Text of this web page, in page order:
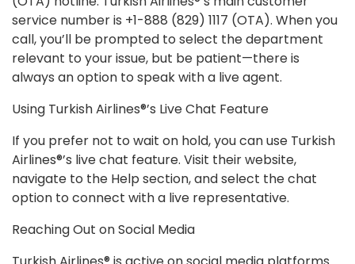
service number is +1-888 (829) 1117 (OTA). When you
call, you’ll be prompted to select the department
relevant to your issue, but be patient—there is
always an option to speak with a live agent.
Using Turkish Airlines®’s Live Chat Feature
If you prefer not to wait on hold, you can use Turkish
Airlines®’s live chat feature. Visit their website,
navigate to the Help section, and select the chat
option to connect with a live representative.
Reaching Out on Social Media